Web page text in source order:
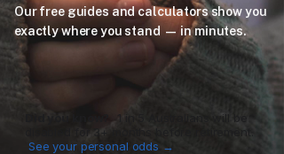
Our free guides and calculators show you
exactly where you stand — in minutes.
1 in 5 Australians will be
disabled for 3+ months before retirement.
See your personal odds →